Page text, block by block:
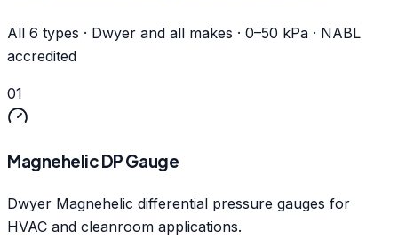
All 6 types · Dwyer and all makes · 0–50 kPa · NABL
accredited
01
Magnehelic DP Gauge
Dwyer Magnehelic differential pressure gauges for
HVAC and cleanroom applications.